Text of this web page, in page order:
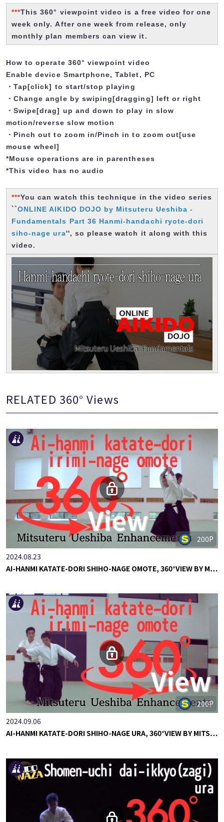
***This 360° viewpoint video is a free video for one
week only. After one week from release, only
monthly plan members can view it.
How to operate 360° viewpoint video
Enable device Smartphone, Tablet, PC
・Tap[click] to start/stop playing
・Change angle by swiping[dragging] left or right
・Swipe[drag] up and down to play in slow
motion/reverse slow motion
・Pinch out to zoom in/Pinch in to zoom out[use
mouse wheel]
*Mouse operations are in parentheses
*This video has no audio
***You can watch this technique in the video series
``ONLINE AIKIDO DOJO by Mitsuteru Ueshiba -
Fundamentals Part 36 Hanmi-handachi ryote-dori
siho-nage ura'', so please watch it along with this
video.
RELATED 360° Views
200P
2024.08.23
AI-HANMI KATATE-DORI SHIHO-NAGE OMOTE, 360°VIEW BY M…
200P
2024.09.06
AI-HANMI KATATE-DORI SHIHO-NAGE URA, 360°VIEW BY MITS…